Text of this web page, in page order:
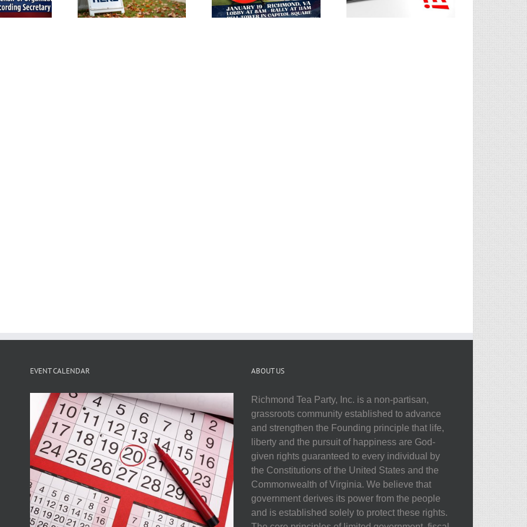
Integrity | Splash of Tea
EVENT CALENDAR ABOUT US
Richmond Tea Party, Inc. is a non-partisan,
grassroots community established to advance
and strengthen the Founding principle that life,
liberty and the pursuit of happiness are God-
given rights guaranteed to every individual by
the Constitutions of the United States and the
Commonwealth of Virginia. We believe that
government derives its power from the people
and is established solely to protect these rights.